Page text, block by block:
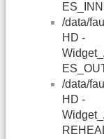
/data/
HD -
/data/
HD -